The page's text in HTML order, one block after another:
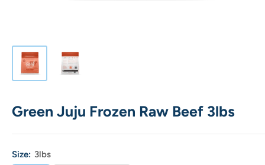
Green Juju Frozen Raw Beef 3lbs
Size: 3lbs